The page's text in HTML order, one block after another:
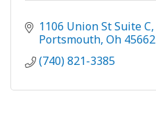
1106 Union St Suite C
Portsmouth Oh 45662
(740) 821-3385